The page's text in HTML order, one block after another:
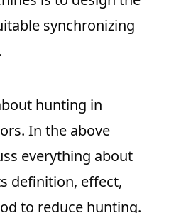
synchronizing
hunting in
In the above
everything about
definition, effect,
to reduce hunting.